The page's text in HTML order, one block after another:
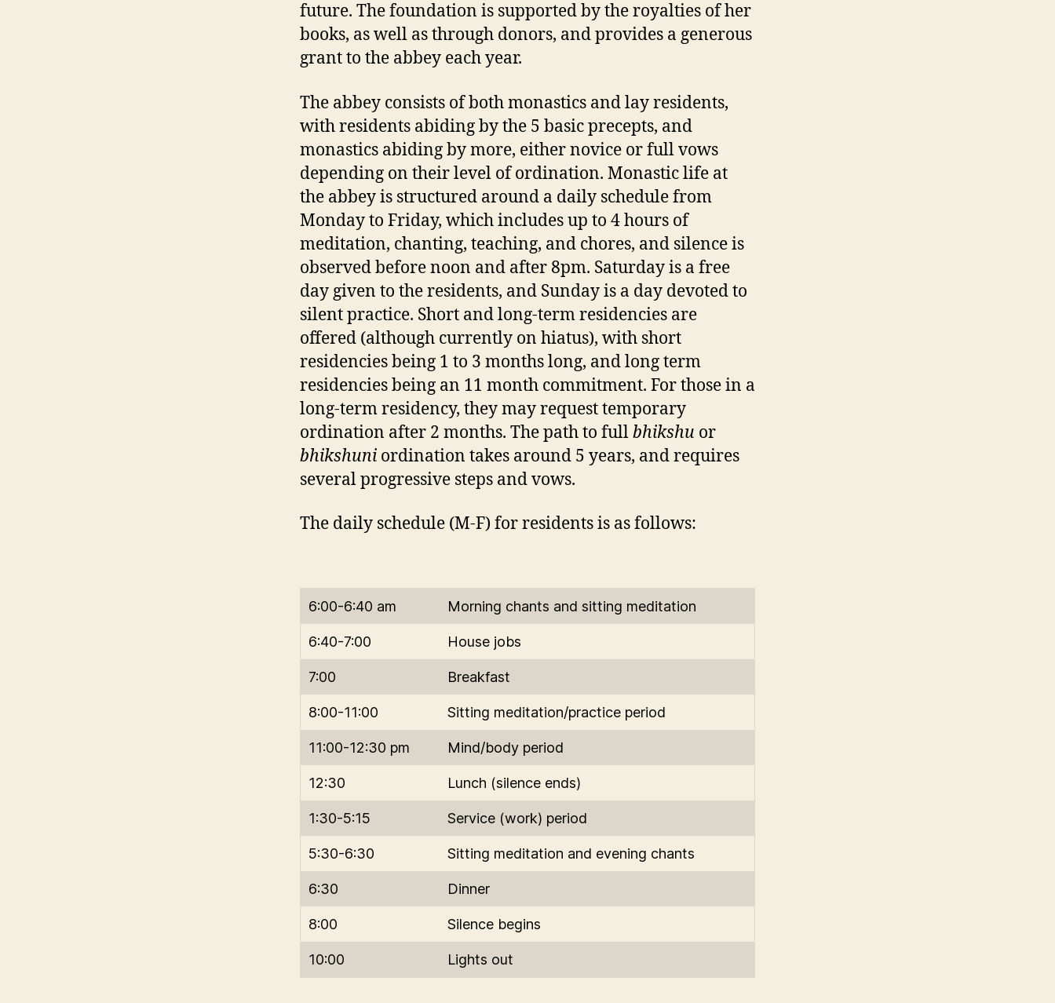
future. The foundation is supported by the royalties of her
books, as well as through donors, and provides a generous
grant to the abbey each year.
The abbey consists of both monastics and lay residents,
with residents abiding by the 5 basic precepts, and
monastics abiding by more, either novice or full vows
depending on their level of ordination. Monastic life at
the abbey is structured around a daily schedule from
Monday to Friday, which includes up to 4 hours of
meditation, chanting, teaching, and chores, and silence is
observed before noon and after 8pm. Saturday is a free
day given to the residents, and Sunday is a day devoted to
silent practice. Short and long-term residencies are
offered (although currently on hiatus), with short
residencies being 1 to 3 months long, and long term
residencies being an 11 month commitment. For those in a
long-term residency, they may request temporary
ordination after 2 months. The path to fullbhikshu or
bhikshuni ordination takes around 5 years, and requires
several progressive steps and vows.
The daily schedule (M-F) for residents is as follows:
6:00-6:40 am Morning chants and sitting meditation
6:40-7:00 House jobs
7:00 Breakfast
8:00-11:00 Sitting meditation/practice period
11:00-12:30 pm Mind/body period
12:30 Lunch (silence ends)
1:30-5:15 Service (work) period
5:30-6:30 Sitting meditation and evening chants
6:30 Dinner
8:00 Silence begins
10:00 Lights out